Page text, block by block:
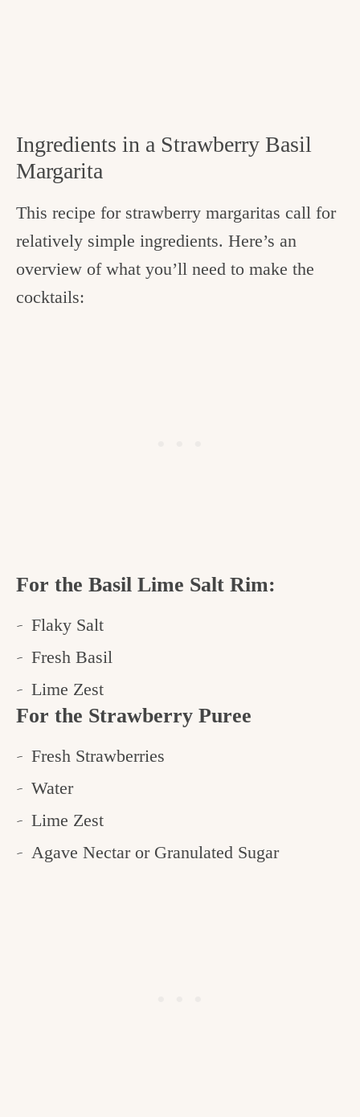
Ingredients in a Strawberry Basil
Margarita
This recipe for strawberry margaritas call for
relatively simple ingredients. Here’s an
overview of what you’ll need to make the
cocktails:
For the Basil Lime Salt Rim:
Flaky Salt
Fresh Basil
Lime Zest
For the Strawberry Puree
Fresh Strawberries
Water
Lime Zest
Agave Nectar or Granulated Sugar